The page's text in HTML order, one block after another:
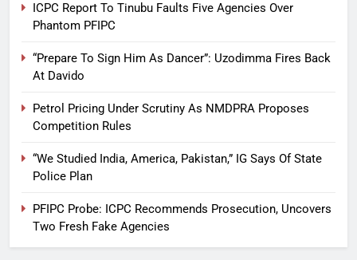
ICPC Report To Tinubu Faults Five Agencies Over
Phantom PFIPC
“Prepare To Sign Him As Dancer”: Uzodimma Fires Back
At Davido
Petrol Pricing Under Scrutiny As NMDPRA Proposes
Competition Rules
“We Studied India, America, Pakistan,” IG Says Of State
Police Plan
PFIPC Probe: ICPC Recommends Prosecution, Uncovers
Two Fresh Fake Agencies